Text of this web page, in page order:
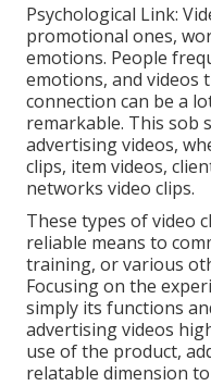
Psychological Link:
promotional ones,
emotions. People
emotions, and videos
connection can be a
remarkable. This sob
advertising videos,
clips, item videos,
networks video clips.
These types of video
reliable means to
training, or various
Focusing on the
simply its functions
advertising videos
use of the product,
relatable dimension